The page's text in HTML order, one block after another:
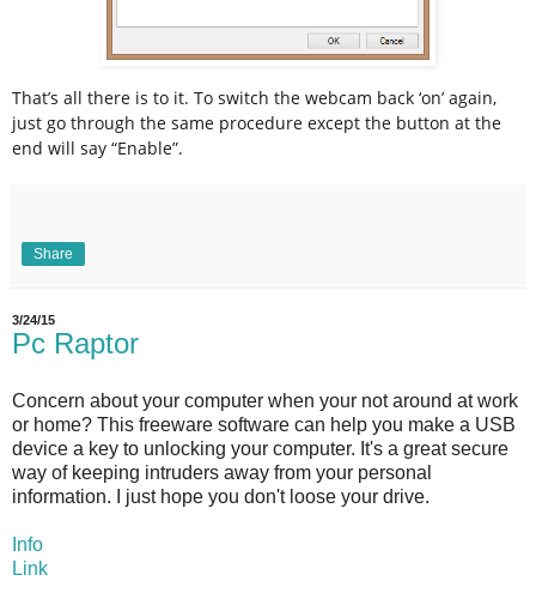
That’s all there is to it. To switch the webcam back ‘on’ again,
just go through the same procedure except the button at the
end will say “Enable”.
Share
3/24/15
Pc Raptor
Concern about your computer when your not around at work
or home? This freeware software can help you make a USB
device a key to unlocking your computer. It's a great secure
way of keeping intruders away from your personal
information. I just hope you don't loose your drive.
Info
Link